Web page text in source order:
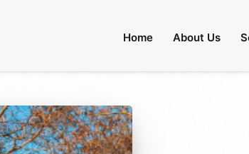
Home About Us